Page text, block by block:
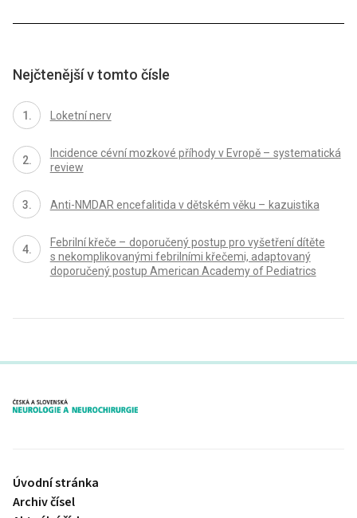
Nejčtenější v tomto čísle
Loketní nerv
Incidence cévní mozkové příhody v Evropě – systematická
review
Anti-NMDAR encefalitida v dětském věku – kazuistika
Febrilní křeče – doporučený postup pro vyšetření dítěte
s nekomplikovanými febrilními křečemi, adaptovaný
doporučený postup American Academy of Pediatrics
proLékaře.cz
Úvodní stránka
Archiv čísel